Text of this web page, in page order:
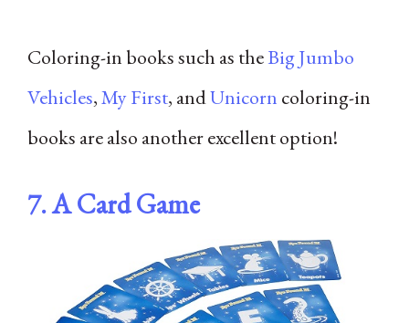
Coloring-in books such as theBig Jumbo
Vehicles,My First, andUnicorn coloring-in
books are also another excellent option!
7.A Card Game